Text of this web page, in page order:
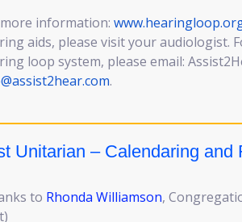
information:
aids, please visit your audiologist.
loop system, please email:
.
Unitarian – Calendaring and
to Rhonda Williamson,